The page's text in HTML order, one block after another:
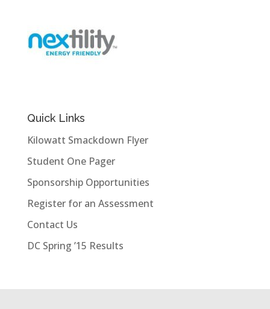
Quick Links
Kilowatt Smackdown Flyer
Student One Pager
Sponsorship Opportunities
Register for an Assessment
Contact Us
DC Spring ’15 Results